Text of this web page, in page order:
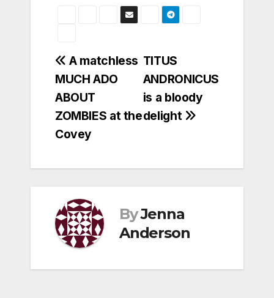
Post
navigation
TITUS
ANDRONICUS
is a bloody
delight
A matchless
MUCH ADO
ABOUT
ZOMBIES at the
Covey
ByJenna
Anderson